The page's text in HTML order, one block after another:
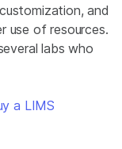
and
use of resources.
labs who
a LIMS